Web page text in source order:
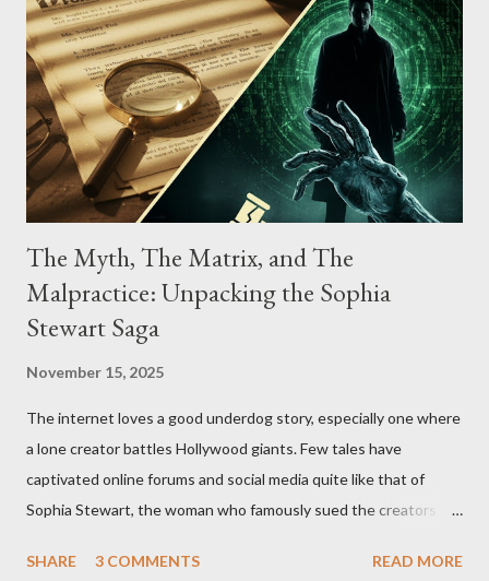
The Myth, The Matrix, and The
Malpractice: Unpacking the Sophia
Stewart Saga
November 15, 2025
The internet loves a good underdog story, especially one where
a lone creator battles Hollywood giants. Few tales have
captivated online forums and social media quite like that of
Sophia Stewart, the woman who famously sued the creators of
"The Third Eye." Her story is a complex tapestry woven with
SHARE 3 COMMENTS READ MORE